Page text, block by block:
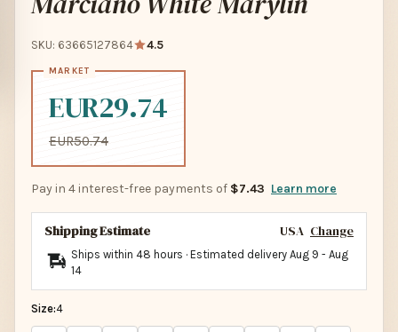
SKU: 63665127864 4.5
EUR29.74
EUR50.74
Pay in 4 interest-free payments of $7.43 Learn more
Shipping Estimate USA Change
Ships within 48 hours · Estimated delivery Aug 9 - Aug
14
Size:4